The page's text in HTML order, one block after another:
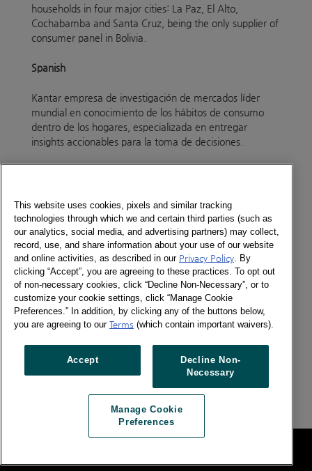
households in four major cities: La Paz, El Alto,
Cochabamba and Santa Cruz, being the only supplier of
consumer panel in Bolivia.
Spanish
Kantar empresa de investigación de mercados líder
mundial en conocimiento de los hábitos de consumo
dentro de los hogares, especializada en entregar
insights accionables para la toma de decisiones.
diferentes regiones, es clave para impulsar el desarrollo
de las empresas.
Kantar provee no sólo información precisa sobre la
conducta de compra de los consumidores, también
brinda insights y estrategias accionables a sus clientes
para acompañarlos a generar gran impacto en su
negocio.
hogares en las cuatro ciudades más importantes del
país: La Paz, El Alto, Cochabamba y Santa Cruz, siendo
la única oferta de panel de consumidores en Bolivia.
This website uses cookies, pixels and similar tracking
technologies through which we and certain third parties (such as
our analytics, social media, and advertising partners) may collect,
record, use, and share information about your use of our website
and online activities, as described in our Privacy Policy . By
clicking “Accept”, you are agreeing to these practices. To opt out
of non-necessary cookies, click “Decline Non-Necessary”, or to
customize your cookie settings, click “Manage Cookie
Preferences.” In addition, by clicking any of the buttons below,
you are agreeing to our Terms (which contain important waivers).
Accept
Decline Non-
Necessary
Manage Cookie
Preferences